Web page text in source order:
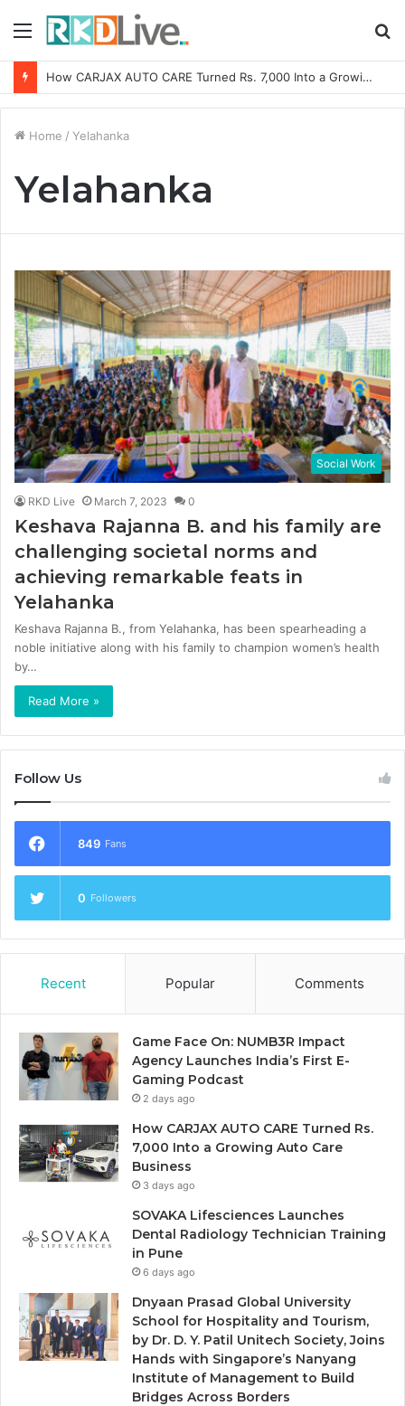
Menu
How CARJAX AUTO CARE Turned Rs. 7,000 Into a Growing Auto Care Business
Home / Yelahanka
Yelahanka
Social Work
RKD Live March 7, 2023 0
Keshava Rajanna B. and his family are
challenging societal norms and
achieving remarkable feats in
Yelahanka
Keshava Rajanna B., from Yelahanka, has been spearheading a
noble initiative along with his family to champion women’s health
by…
Read More »
Follow Us
849 Fans
0 Followers
Recent Popular Comments
Game Face On: NUMB3R Impact
Agency Launches India’s First E-
Gaming Podcast
2 days ago
How CARJAX AUTO CARE Turned Rs.
7,000 Into a Growing Auto Care
Business
3 days ago
SOVAKA Lifesciences Launches
Dental Radiology Technician Training
in Pune
6 days ago
Dnyaan Prasad Global University
School for Hospitality and Tourism,
by Dr. D. Y. Patil Unitech Society, Joins
Hands with Singapore’s Nanyang
Institute of Management to Build
Bridges Across Borders